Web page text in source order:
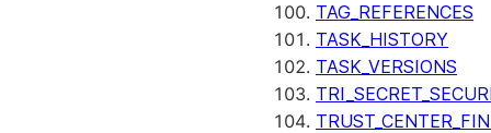
TAG_REFERENCES
TASK_HISTORY
TASK_VERSIONS